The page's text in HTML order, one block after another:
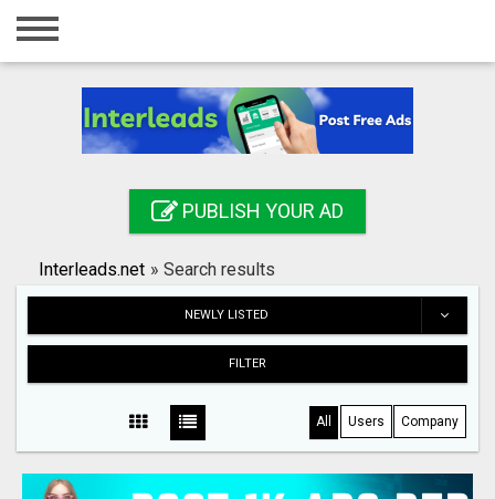
Home
Registration
Search
PUBLISH YOUR AD
Interleads.net » Search results
NEWLY LISTED
FILTER
All Users Company